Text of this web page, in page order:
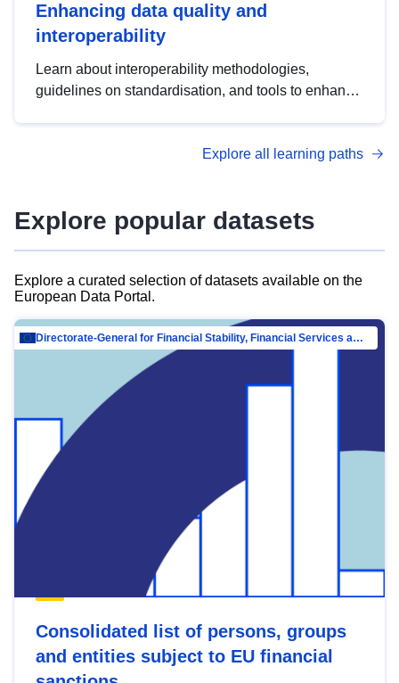
Enhancing data quality and
interoperability
Learn about interoperability methodologies,
guidelines on standardisation, and tools to enhance
advanced metadata management with DCAT-AP.
Explore all learning paths
Explore popular datasets
Explore a curated selection of datasets available on the
European Data Portal.
Directorate-General for Financial Stability, Financial Services and Capital Mar…
Consolidated list of persons, groups
and entities subject to EU financial